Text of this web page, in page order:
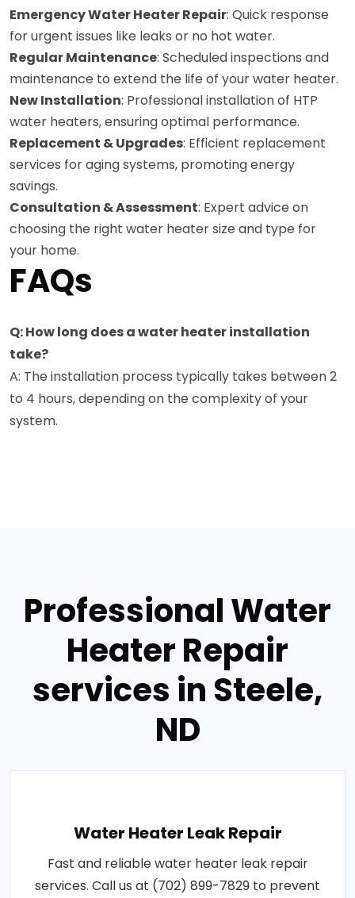
Emergency Water Heater Repair: Quick response
for urgent issues like leaks or no hot water.
Regular Maintenance: Scheduled inspections and
maintenance to extend the life of your water heater.
New Installation: Professional installation of HTP
water heaters, ensuring optimal performance.
Replacement & Upgrades: Efficient replacement
services for aging systems, promoting energy
savings.
Consultation & Assessment: Expert advice on
choosing the right water heater size and type for
your home.
FAQs
Q: How long does a water heater installation
take?
A: The installation process typically takes between 2
to 4 hours, depending on the complexity of your
system.
Professional Water
Heater Repair
services in Steele,
ND
Water Heater Leak Repair
Fast and reliable water heater leak repair
services. Call us at (702) 899-7829 to prevent